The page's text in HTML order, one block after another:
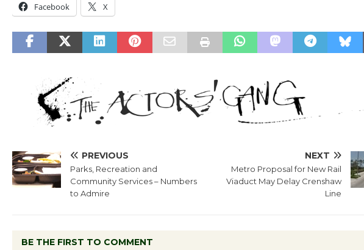
Facebook X
PREVIOUS
Parks, Recreation and
Community Services – Numbers
to Admire
NEXT
Metro Proposal for New Rail
Viaduct May Delay Crenshaw
Line
BE THE FIRST TO COMMENT